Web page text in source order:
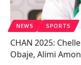
NEWS SPORTS
CHAN 2025:
Obaje, Alimi